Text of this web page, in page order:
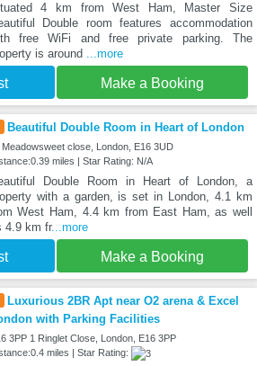
4 km from West Ham, Master Size
Double room features accommodation
free WiFi and free private parking. The
is around ...more
Make a Booking
Beautiful Double Room in Heart of London
Meadowsweet close, London, E16 3UD
miles | Star Rating: N/A
Double Room in Heart of London, a
with a garden, is set in London, 4.1 km
West Ham, 4.4 km from East Ham, as well
4.9 km fr...more
Make a Booking
Luxurious 2BR Apt near O2 arena & Excel
with Parking Facilities
3PP 1 Ringlet Close, London, E16 3PP
miles | Star Rating: